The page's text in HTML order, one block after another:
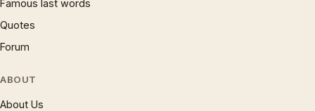
Famous last words
Quotes
Forum
ABOUT
About Us